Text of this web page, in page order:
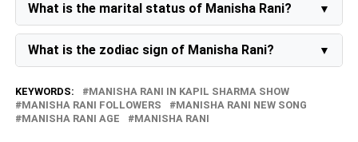
What is the marital status of Manisha Rani?
The marital status of Manisha Rani is unmarried.
What is the zodiac sign of Manisha Rani?
KEYWORDS:
MANISHA RANI IN KAPIL SHARMA SHOW
MANISHA RANI FOLLOWERS
MANISHA RANI NEW SONG
MANISHA RANI AGE
MANISHA RANI